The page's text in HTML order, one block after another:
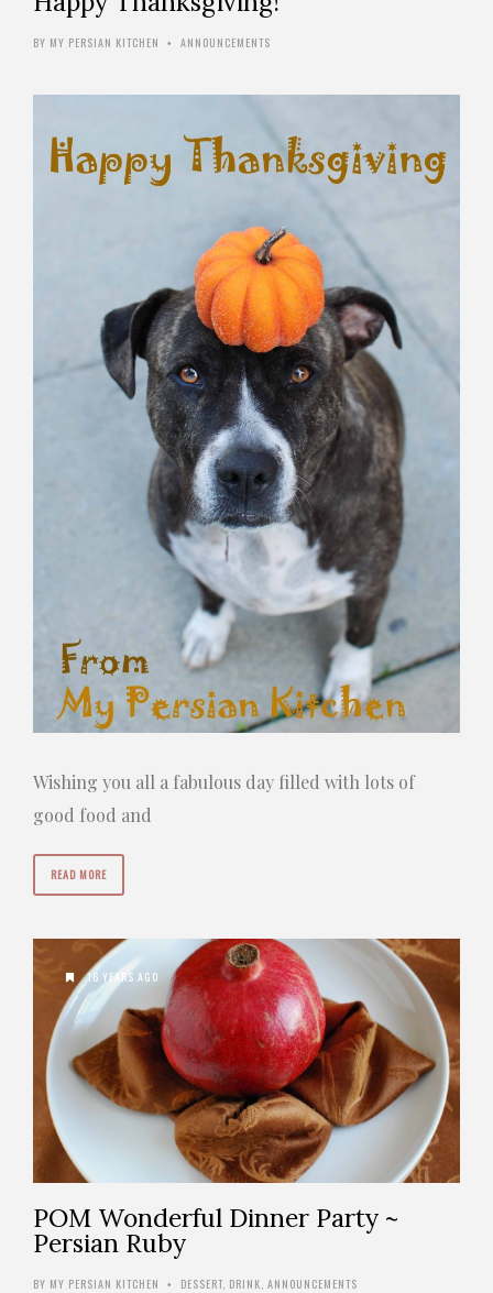
BY MY PERSIAN KITCHEN • ANNOUNCEMENTS
Wishing you all a fabulous day filled with lots of
good food and
READ MORE
16 YEARS AGO
POM Wonderful Dinner Party ~
Persian Ruby
BY MY PERSIAN KITCHEN • DESSERT DRINK ANNOUNCEMENTS